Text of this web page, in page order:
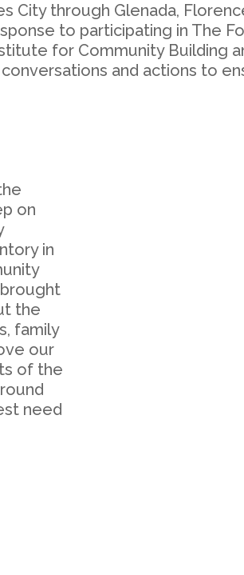
City through Glenada,
to participating in The
for Community Building
and actions to
on
in
the
family
our
of the
need